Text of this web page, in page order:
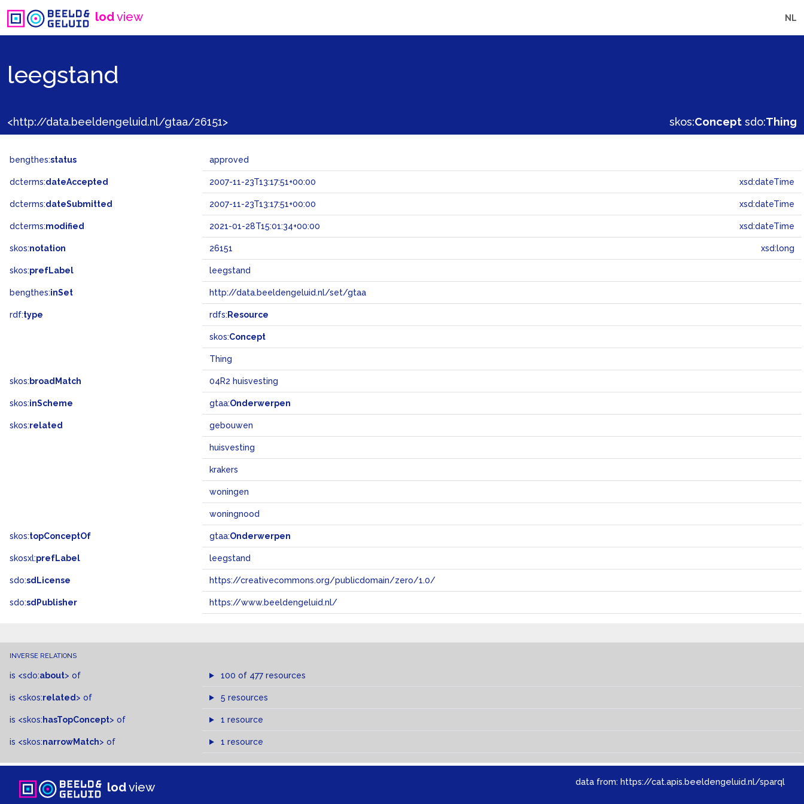
lodview NL
leegstand
<http://data.beeldengeluid.nl/gtaa/26151> skos:Concept sdo:Thing
bengthes:status approved
dcterms:dateAccepted 2007-11-23T13:17:51+00:00 xsd:dateTime
dcterms:dateSubmitted 2007-11-23T13:17:51+00:00 xsd:dateTime
dcterms:modified 2021-01-28T15:01:34+00:00 xsd:dateTime
skos:notation 26151 xsd:long
skos:prefLabel leegstand
bengthes:inSet http://data.beeldengeluid.nl/set/gtaa
rdf:type rdfs: Resource
skos:Concept
Thing
skos: broadMatch 04R2 huisvesting
skos:inScheme gtaa:Onderwerpen
skos:related gebouwen
huisvesting
krakers
woningen
woningnood
skos:topConceptOf gtaa:Onderwerpen
skosxl:prefLabel leegstand
sdo:sdLicense https://creativecommons.org/publicdomain/zero/1.0/
sdo:sdPublisher https://www.beeldengeluid.nl/
INVERSE RELATIONS
is <sdo:about> of 100 of 477 resources
is <skos:related > of 5 resources
is <skos: hasTopConcept> of 1 resource
is <skos:narrowMatch> of 1 resource
lodview data from: https://cat.apis.beeldengeluid.nl/sparql